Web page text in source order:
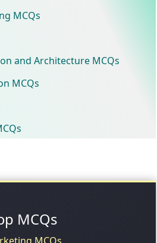
MCQs
and Architecture MCQs
MCQs
MCQs
MCQs